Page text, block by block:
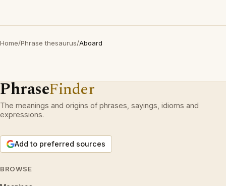
Home/Phrase thesaurus/Aboard
PhraseFinder
The meanings and origins of phrases, sayings, idioms and
expressions.
Add to preferred sources
BROWSE